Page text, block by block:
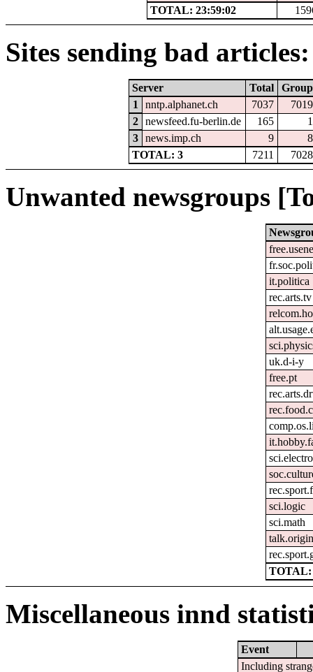
TOTAL: 23:59:02
Sites sending bad articles:
Server Total
Group
1
nntp.alphanet.ch 7037
7019
2
newsfeed.fu-berlin.de 165
1
3
news.imp.ch 9
8
TOTAL: 3
7211 7028
Unwanted newsgroups
it.politica
rec.arts.tv
uk.d-i-y
free.pt
sci.logic
sci.math
TOTAL:
Miscellaneous innd
Event
Including